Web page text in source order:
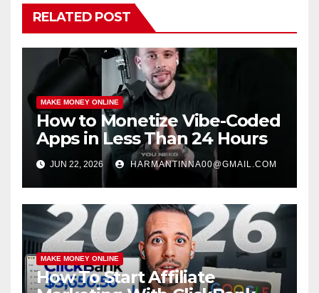
RELATED POST
MAKE MONEY ONLINE
How to Monetize Vibe-Coded
Apps in Less Than 24 Hours
JUN 22, 2026 HARMANTINNA00@GMAIL.COM
MAKE MONEY ONLINE
How To Start Affiliate